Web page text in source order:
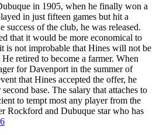
in 1905, when he finally won a
in just fifteen games but hit a
success of the club, he was released.
that it would be more economical to
is not improbable that Hines will not be
He retired to become a farmer. When
for Davenport in the summer of
that Hines accepted the offer, he
base. The salary that attaches to
to tempt most any player from the
Rockford and Dubuque star who has